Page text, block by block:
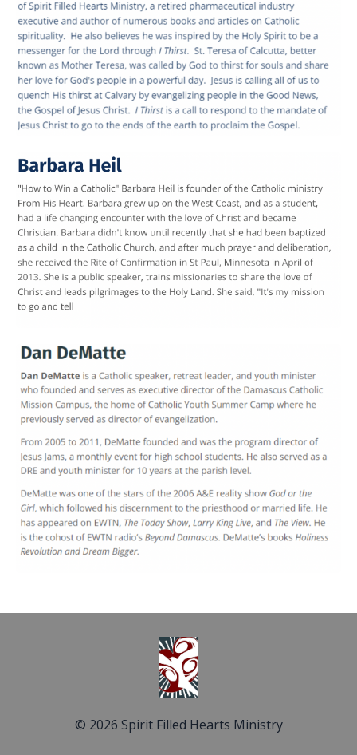
© 2026 Spirit Filled Hearts Ministry